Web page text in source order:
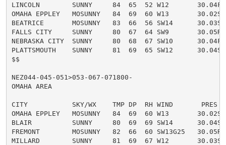
LINCOLN        SUNNY     84  65  52 W12       30.04F
OMAHA EPPLEY   MOSUNNY   84  69  60 W13       30.02S
BEATRICE       MOSUNNY   83  66  56 SW14      30.03S
FALLS CITY     SUNNY     80  67  64 SW9       30.05R
NEBRASKA CITY  SUNNY     80  68  67 SW10      30.04F
PLATTSMOUTH    SUNNY     81  69  65 SW12      30.04S
$$
NEZ044-045-051>053-067-071800-
OMAHA AREA
CITY           SKY/WX    TMP DP  RH WIND       PRES
OMAHA EPPLEY   MOSUNNY   84  69  60 W13       30.02S
BLAIR          SUNNY     80  69  69 SW14      30.04S
FREMONT        MOSUNNY   82  66  60 SW13G25   30.05R
MILLARD        SUNNY     81  69  67 W12       30.03S